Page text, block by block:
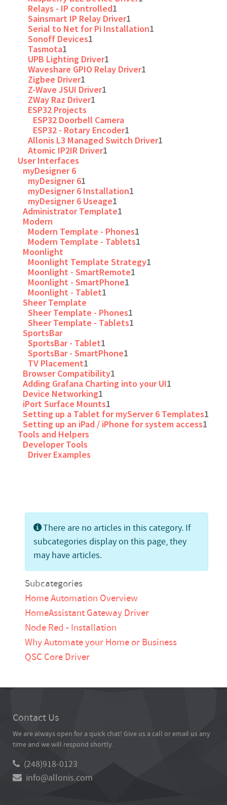
Relays - IP controlled1
Sainsmart IP Relay Driver1
Serial to Net for Pi Installation1
Sonoff Devices1
Tasmota1
UPB Lighting Driver1
Waveshare GPIO Relay Driver1
Zigbee Driver1
Z-Wave JSUI Driver1
ZWay Raz Driver1
ESP32 Projects
ESP32 Doorbell Camera
ESP32 - Rotary Encoder1
Allonis L3 Managed Switch Driver1
Atomic IP2IR Driver1
User Interfaces
myDesigner 6
myDesigner 61
myDesigner 6 Installation1
myDesigner 6 Useage1
Administrator Template1
Modern
Modern Template - Phones1
Modern Template - Tablets1
Moonlight
Moonlight Template Strategy1
Moonlight - SmartRemote1
Moonlight - SmartPhone1
Moonlight - Tablet1
Sheer Template
Sheer Template - Phones1
Sheer Template - Tablets1
SportsBar
SportsBar - Tablet1
SportsBar - SmartPhone1
TV Placement1
Browser Compatibility1
Adding Grafana Charting into your UI1
Device Networking1
iPort Surface Mounts1
Setting up a Tablet for myServer 6 Templates1
Setting up an iPad / iPhone for system access1
Tools and Helpers
Developer Tools
Driver Examples
Info
There are no articles in this category. If
subcategories display on this page, they
may have articles.
Subcategories
Home Automation Overview
HomeAssistant Gateway Driver
Node Red - Installation
Why Automate your Home or Business
QSC Core Driver
Contact Us
We are always open for a quick chat! Give us a call or email us any
time and we will respond shortly.
(248)918-0123
info@allonis.com